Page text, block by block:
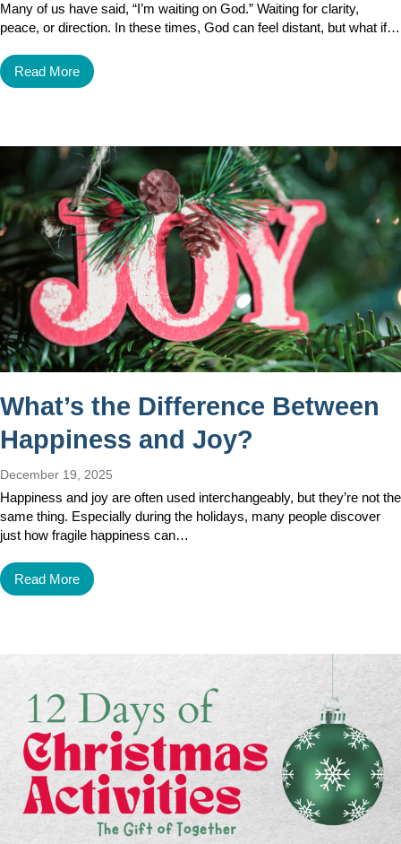
Many of us have said, “I’m waiting on God.” Waiting for clarity,
peace, or direction. In these times, God can feel distant, but what if…
Read More
What’s the Difference Between
Happiness and Joy?
December 19, 2025
Happiness and joy are often used interchangeably, but they’re not the
same thing. Especially during the holidays, many people discover
just how fragile happiness can…
Read More